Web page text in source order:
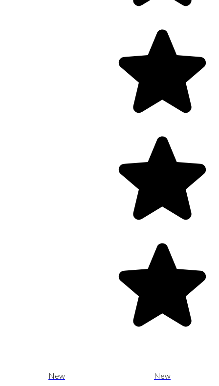
New New